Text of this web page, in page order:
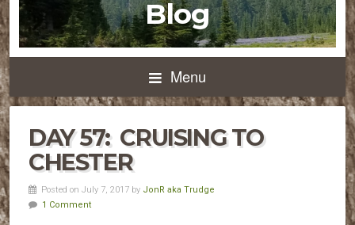
Blog
Menu
DAY 57: CRUISING TO
CHESTER
Posted on July 7, 2017 by JonR aka Trudge
1 Comment